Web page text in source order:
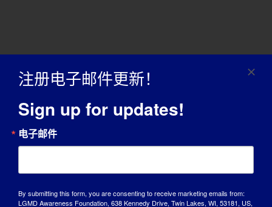
宣传日
知识库
注册电子邮件更新！
Sign up for updates!
电子邮件
By submitting this form, you are consenting to receive marketing emails from:
LGMD Awareness Foundation, 638 Kennedy Drive, Twin Lakes, WI, 53181, US,